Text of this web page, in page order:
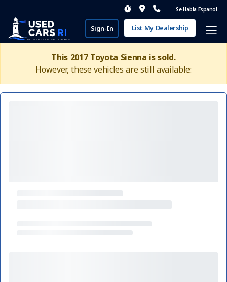
Se Habla Espanol
Sign-In List My Dealership
This 2017 Toyota Sienna is sold.
However, these vehicles are still available: